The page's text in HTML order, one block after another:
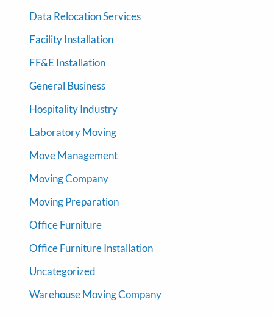
Data Relocation Services
Facility Installation
FF&E Installation
General Business
Hospitality Industry
Laboratory Moving
Move Management
Moving Company
Moving Preparation
Office Furniture
Office Furniture Installation
Uncategorized
Warehouse Moving Company